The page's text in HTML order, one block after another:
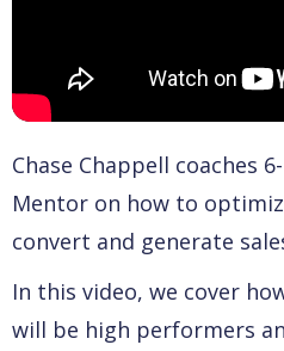
Chase Chappell coaches
Mentor on how to
convert and generate
In this video, we cover
will be high performers